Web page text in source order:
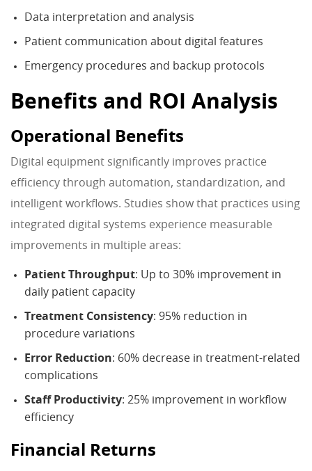
Data interpretation and analysis
Patient communication about digital features
Emergency procedures and backup protocols
Benefits and ROI Analysis
Operational Benefits
Digital equipment significantly improves practice
efficiency through automation, standardization, and
intelligent workflows. Studies show that practices using
integrated digital systems experience measurable
improvements in multiple areas:
Patient Throughput: Up to 30% improvement in
daily patient capacity
Treatment Consistency: 95% reduction in
procedure variations
Error Reduction: 60% decrease in treatment-related
complications
Staff Productivity: 25% improvement in workflow
efficiency
Financial Returns